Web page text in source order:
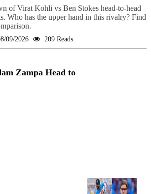
of Virat Kohli vs Ben Stokes head-to-head
Who has the upper hand in this rivalry? Find
09/2026 209 Reads
Zampa Head to